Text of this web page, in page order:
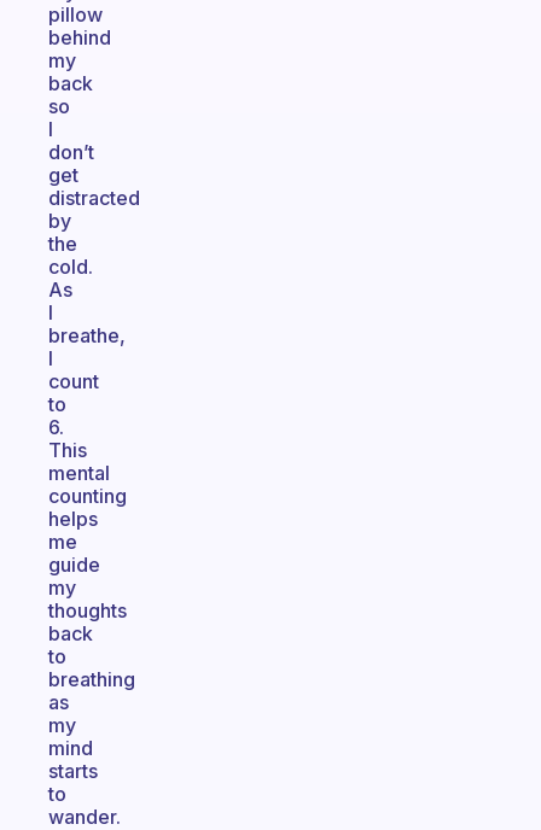
pillow
behind
my
back
so
I
don’t
get
distracted
by
the
cold.
As
I
breathe,
I
count
to
6.
This
mental
counting
helps
me
guide
my
thoughts
back
to
breathing
as
my
mind
starts
to
wander.